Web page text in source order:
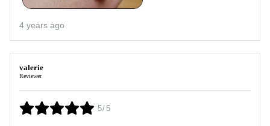
4 years ago
valerie
Reviewer
5/5